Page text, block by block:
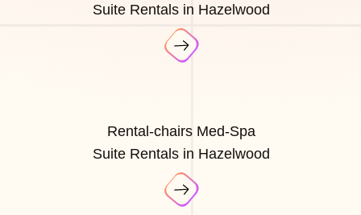
Suite Rentals in Hazelwood
Rental-chairs Med-Spa
Suite Rentals in Hazelwood